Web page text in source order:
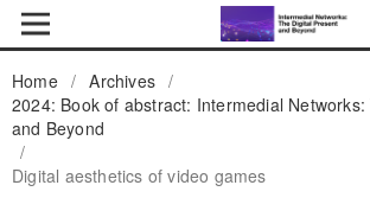
Home / Archives /
2024: Book of abstract: Intermedial
and Beyond
/
Digital aesthetics of video games